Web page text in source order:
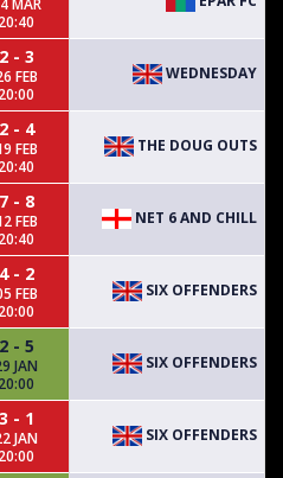
MAR
20:40
2 - 3
FEB
20:00
WEDNESDAY
2 - 4
FEB
20:40
THE DOUG OUTS
7 - 8
FEB
20:40
NET 6 AND CHILL
4 - 2
FEB
20:00
SIX OFFENDERS
2 - 5
JAN
20:00
SIX OFFENDERS
3 - 1
JAN
20:00
SIX OFFENDERS